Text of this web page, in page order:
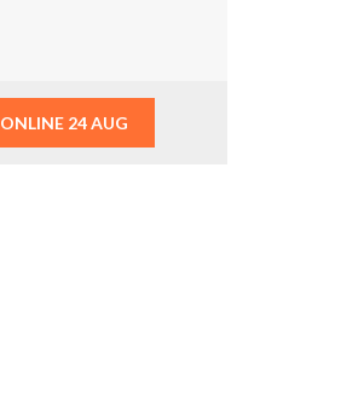
ONLINE 24 AUG